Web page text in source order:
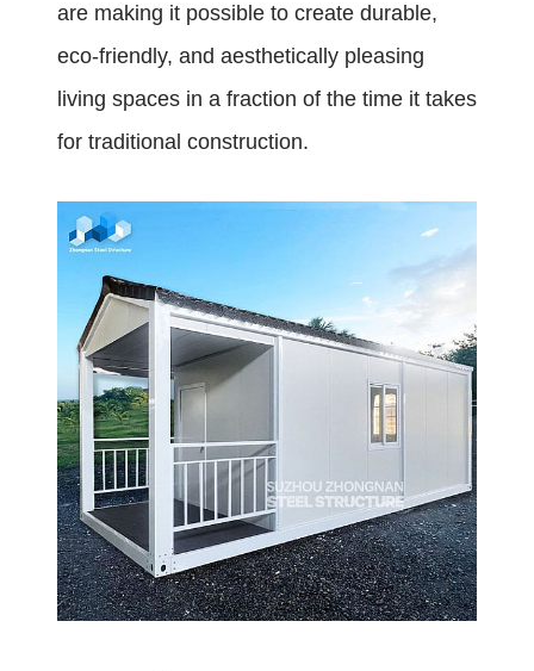
are making it possible to create durable,
eco-friendly, and aesthetically pleasing
living spaces in a fraction of the time it takes
for traditional construction.